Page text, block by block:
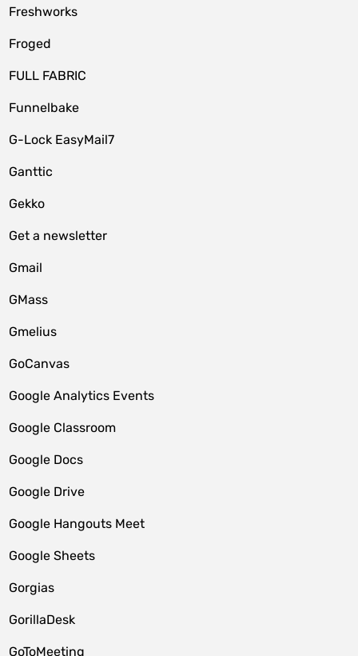
Freshworks
Froged
FULL FABRIC
Funnelbake
G-Lock EasyMail7
Ganttic
Gekko
Get a newsletter
Gmail
GMass
Gmelius
GoCanvas
Google Analytics Events
Google Classroom
Google Docs
Google Drive
Google Hangouts Meet
Google Sheets
Gorgias
GorillaDesk
GoToMeeting